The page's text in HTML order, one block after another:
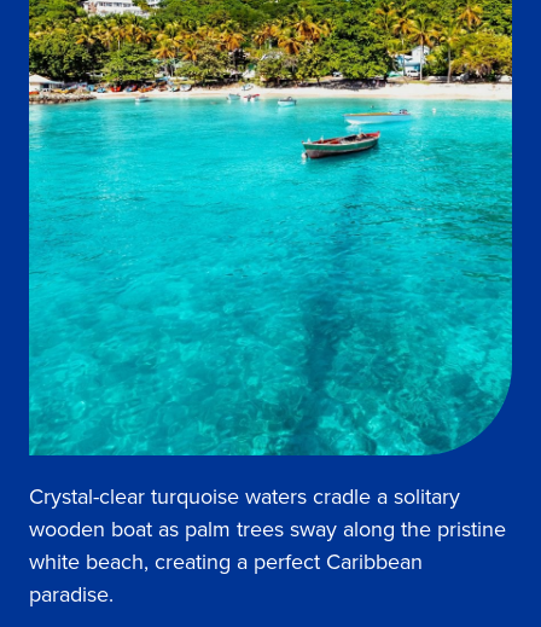
Crystal-clear turquoise waters cradle a solitary
wooden boat as palm trees sway along the pristine
white beach, creating a perfect Caribbean
paradise.